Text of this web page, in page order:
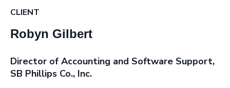
CLIENT
Robyn Gilbert
Director of Accounting and Software Support,
SB Phillips Co., Inc.